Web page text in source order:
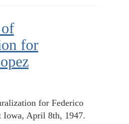
for
for Federico
Iowa, April 8th, 1947.